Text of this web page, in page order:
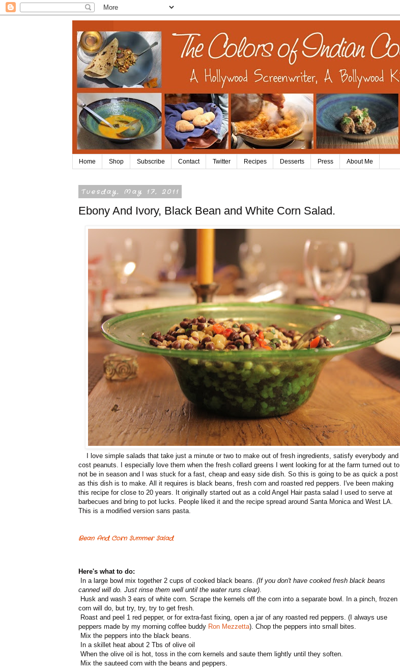
Home Shop Subscribe Contact Twitter Recipes Desserts Press About Me
Tuesday, May 17, 2011
Ebony And Ivory, Black Bean and White Corn Salad.
I love simple salads that take just a minute or two to make out of fresh ingredients, satisfy everybody and
cost peanuts. I especially love them when the fresh collard greens I went looking for at the farm turned out to
not be in season and I was stuck for a fast, cheap and easy side dish. So this is going to be as quick a post
as this dish is to make. All it requires is black beans, fresh corn and roasted red peppers. I've been making
this recipe for close to 20 years. It originally started out as a cold Angel Hair pasta salad I used to serve at
barbecues and bring to pot lucks. People liked it and the recipe spread around Santa Monica and West LA.
This is a modified version sans pasta.
Bean And Corn Summer Salad
Here's what to do:
In a large bowl mix together 2 cups of cooked black beans. (If you don't have cooked fresh black beans
canned will do. Just rinse them well until the water runs clear).
Husk and wash 3 ears of white corn. Scrape the kernels off the corn into a separate bowl. In a pinch, frozen
corn will do, but try, try, try to get fresh.
Roast and peel 1 red pepper, or for extra-fast fixing, open a jar of any roasted red peppers. (I always use
peppers made by my morning coffee buddy Ron Mezzetta). Chop the peppers into small bites.
Mix the peppers into the black beans.
In a skillet heat about 2 Tbs of olive oil
When the olive oil is hot, toss in the corn kernels and saute them lightly until they soften.
Mix the sauteed corn with the beans and peppers.